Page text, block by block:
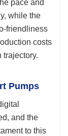
pace and
while the
friendliness
costs
trajectory.
Pumps
and the
to this